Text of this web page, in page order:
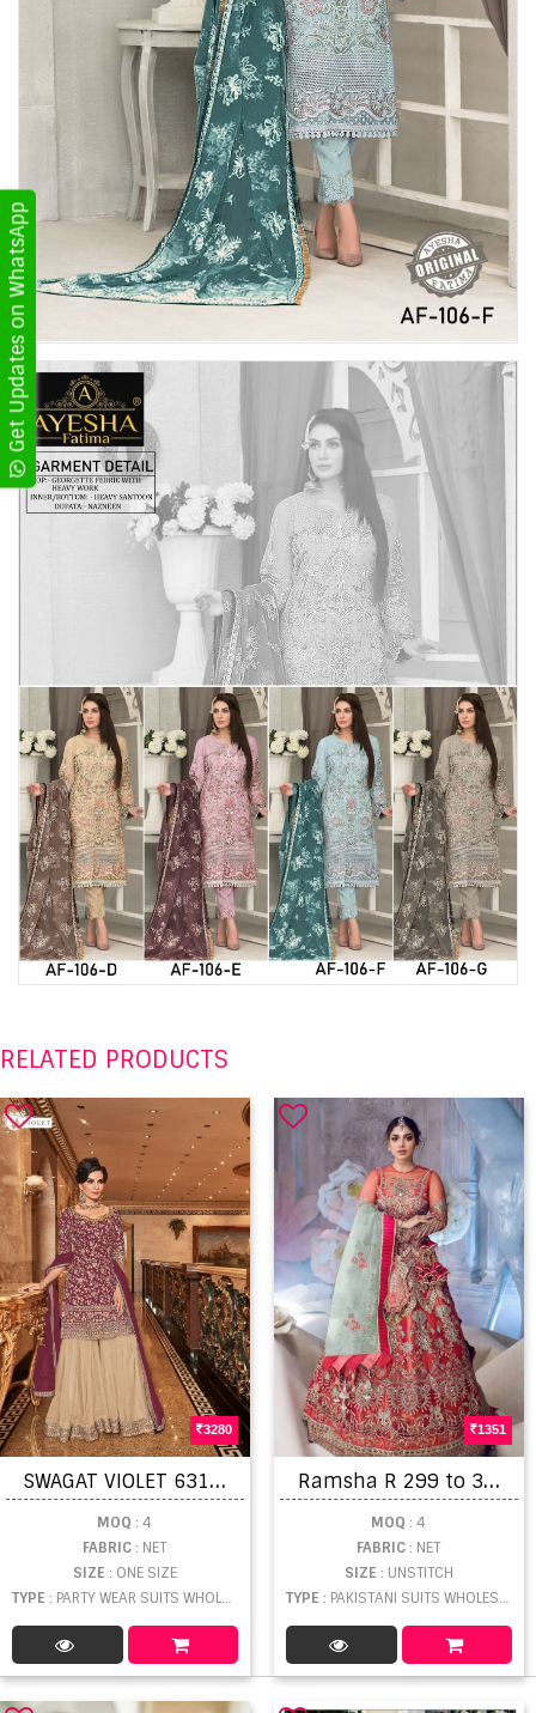
RELATED PRODUCTS
3280
S
WAGAT VIOLET 6311 HEAVY EMBROIDERED
MOQ : 4
FABRIC: NET
SIZE : ONE SIZE
TYPE : PARTY WEAR SUITS WHOLESALE
1351
R
amsha R 299 to 302 Pakistani Salwar Suits Collection
MOQ : 4
FABRIC: NET
SIZE : UNSTITCH
TYPE : PAKISTANI SUITS WHOLESALE
Get Updates on WhatsApp